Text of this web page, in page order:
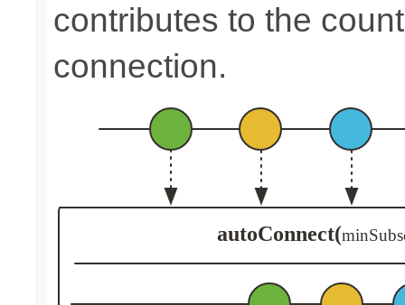
contributes to the
connection.